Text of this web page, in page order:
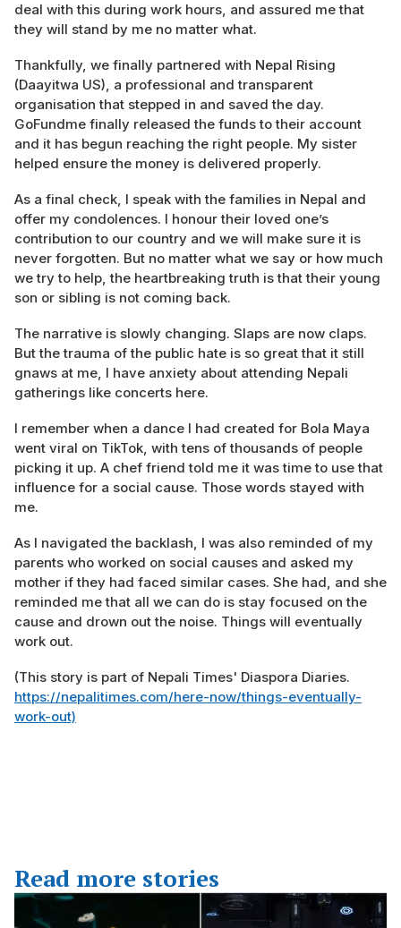
deal with this during work hours, and assured me that
they will stand by me no matter what.
Thankfully, we finally partnered with Nepal Rising
(Daayitwa US), a professional and transparent
organisation that stepped in and saved the day.
GoFundme finally released the funds to their account
and it has begun reaching the right people. My sister
helped ensure the money is delivered properly.
As a final check, I speak with the families in Nepal and
offer my condolences. I honour their loved one’s
contribution to our country and we will make sure it is
never forgotten. But no matter what we say or how much
we try to help, the heartbreaking truth is that their young
son or sibling is not coming back.
The narrative is slowly changing. Slaps are now claps.
But the trauma of the public hate is so great that it still
gnaws at me, I have anxiety about attending Nepali
gatherings like concerts here.
I remember when a dance I had created for Bola Maya
went viral on TikTok, with tens of thousands of people
picking it up. A chef friend told me it was time to use that
influence for a social cause. Those words stayed with
me.
As I navigated the backlash, I was also reminded of my
parents who worked on social causes and asked my
mother if they had faced similar cases. She had, and she
reminded me that all we can do is stay focused on the
cause and drown out the noise. Things will eventually
work out.
(This story is part of Nepali Times' Diaspora Diaries.
https://nepalitimes.com/here-now/things-eventually-
work-out)
Read more stories